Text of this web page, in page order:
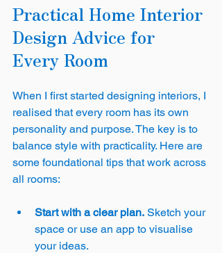
Practical Home Interior
Design Advice for
Every Room
When I first started designing interiors, I
realised that every room has its own
personality and purpose. The key is to
balance style with practicality. Here are
some foundational tips that work across
all rooms:
Start with a clear plan. Sketch your
space or use an app to visualise
your ideas.